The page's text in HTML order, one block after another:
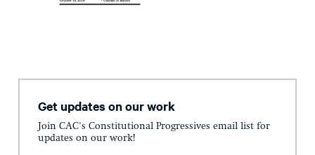
Get updates on our work
Join CAC's Constitutional Progressives email list for
updates on our work!